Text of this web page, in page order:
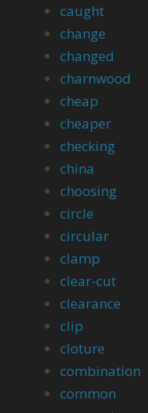
caught
change
changed
charnwood
cheap
cheaper
checking
china
choosing
circle
circular
clamp
clear-cut
clearance
clip
cloture
combination
common